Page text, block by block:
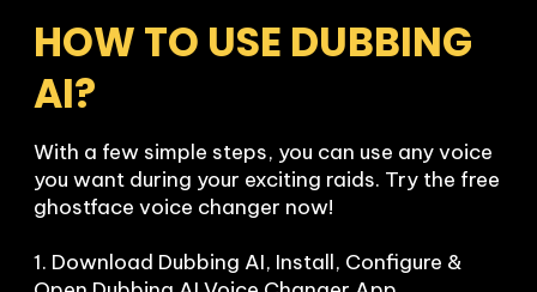
HOW TO USE DUBBING
AI?
With a few simple steps, you can use any voice
you want during your exciting raids. Try the free
ghostface voice changer now!
1. Download Dubbing AI, Install, Configure &